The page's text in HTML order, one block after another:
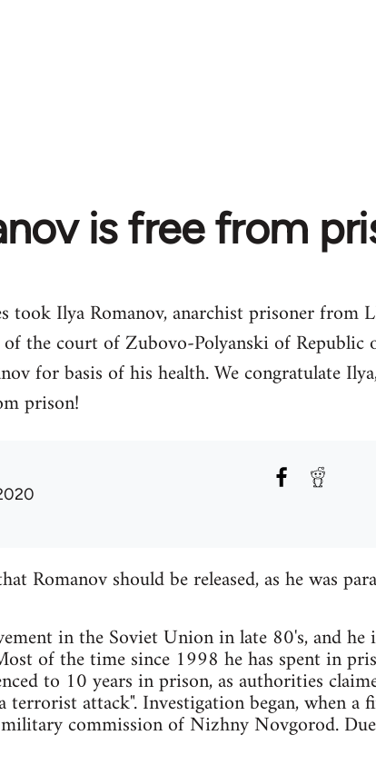
is free from
took Ilya Romanov, anarchist prisoner from
the court of Zubovo-Polyanski of Republic
for basis of his health. We congratulate
prison!
Romanov should be released, as he was
in the Soviet Union in late 80's, and he
of the time since 1998 he has spent in
to 10 years in prison, as authorities
attack". Investigation began, when a
commission of Nizhny Novgorod.